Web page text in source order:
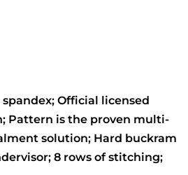
spandex; Official licensed
Pattern is the proven multi-
solution; Hard buckram
8 rows of stitching;